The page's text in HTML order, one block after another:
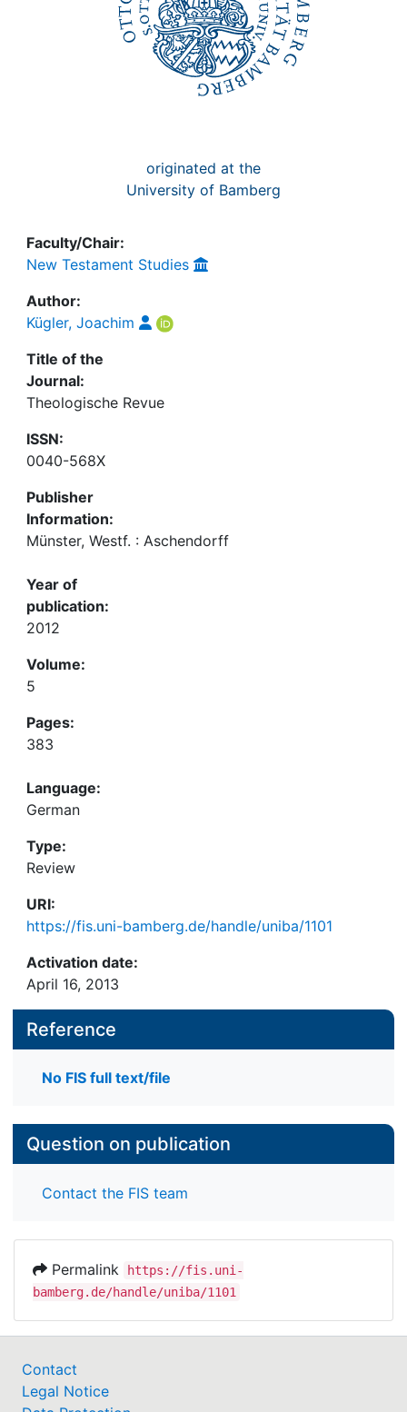
originated at the
University of Bamberg
Faculty/Chair:
New Testament Studies
Author:
Kügler, Joachim
Title of the
Journal:
Theologische Revue
ISSN:
0040-568X
Publisher
Information:
Münster, Westf. : Aschendorff
Year of
publication:
2012
Volume:
5
Pages:
383
Language:
German
Type:
Review
URI:
https://fis.uni-bamberg.de/handle/uniba/1101
Activation date:
April 16, 2013
Reference
No FIS full text/file
Question on publication
Contact the FIS team
Permalink
https://fis.uni-
bamberg.de/handle/uniba/1101
Contact
Legal Notice